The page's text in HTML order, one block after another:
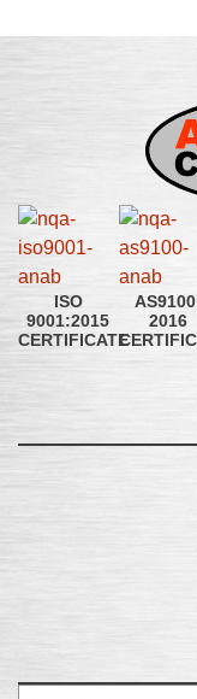
ISO
9001:2015
CERTIFICATE
2016